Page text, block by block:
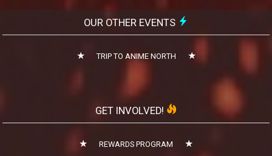
OUR OTHER EVENTS
TRIP TO ANIME NORTH
GET INVOLVED!
REWARDS PROGRAM